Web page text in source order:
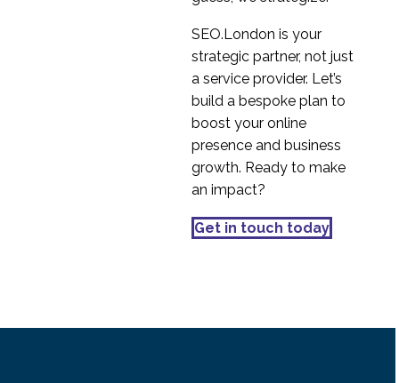
SEO.London is your
strategic partner, not just
a service provider. Let’s
build a bespoke plan to
boost your online
presence and business
growth. Ready to make
an impact?
Get in touch today